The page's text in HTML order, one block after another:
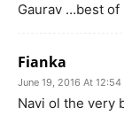
Gaurav …best of
Fianka
June 19, 2016 At 12:54
Navi ol the very